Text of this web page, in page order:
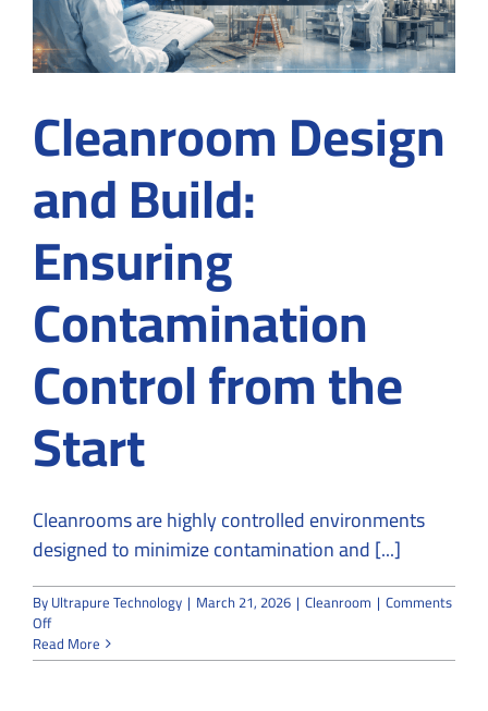
GA
Before
Signing
a
Cleanroom Design
and Build:
Ensuring
Contamination
Control from the
Start
Cleanrooms are highly controlled environments
designed to minimize contamination and [...]
ByUltrapure Technology | March 21, 2026 | Cleanroom | Comments
Offon
Cleanroom
Design
Read More